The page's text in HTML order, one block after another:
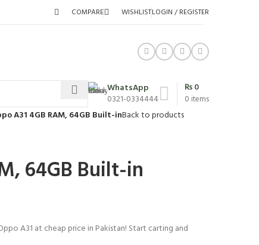
COMPARE WISHLISTLOGIN / REGISTER
WhatsApp
0321-0334444
0 items
₨0
A31 4GB RAM, 64GB Built-inBack to products
64GB Built-in
A31 at cheap price in Pakistan! Start carting and